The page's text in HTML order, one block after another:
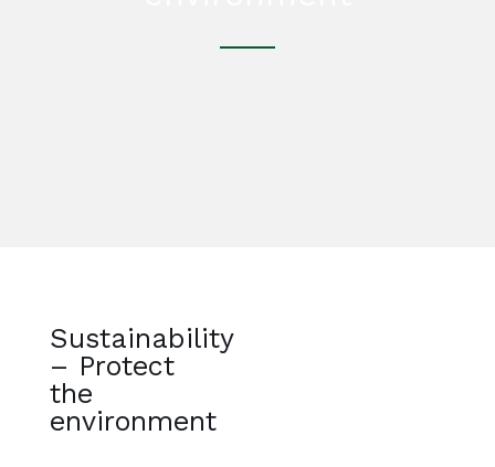
Sustainability
– Protect
the
environment